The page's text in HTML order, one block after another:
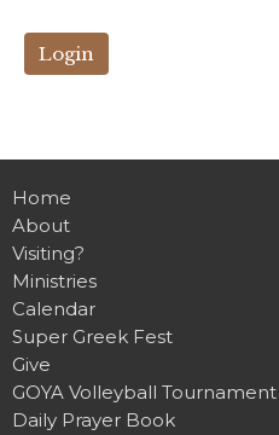
Login
Home
About
Visiting?
Ministries
Calendar
Super Greek Fest
Give
GOYA Volleyball Tournament
Daily Prayer Book